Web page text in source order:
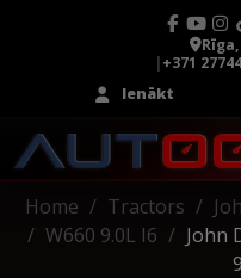
|+371
Ienākt
Home Tractors
W660 9.0L I6
John